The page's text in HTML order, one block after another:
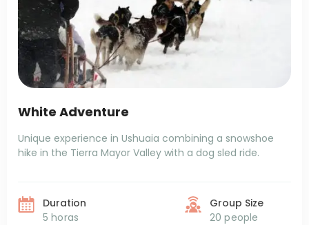
White Adventure
Unique experience in Ushuaia combining a snowshoe
hike in the Tierra Mayor Valley with a dog sled ride.
Duration
5 horas
Group Size
20 people